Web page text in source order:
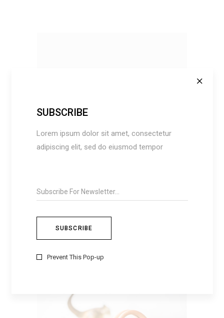
SUBSCRIBE
Lorem ipsum dolor sit amet, consectetur
adipiscing elit, sed do eiusmod tempor
Prevent This Pop-up
BUY ON AMAZON